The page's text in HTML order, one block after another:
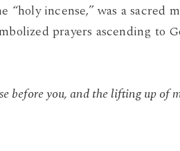
“holy incense,” was a sacred
prayers ascending to
before you, and the lifting up of